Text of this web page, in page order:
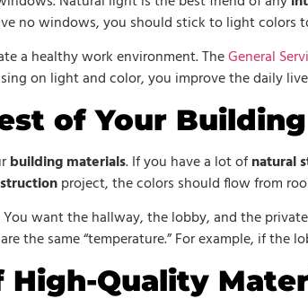
no windows, you should stick to light colors
a healthy work environment. TheGeneral
on light and color, you improve the daily
of Your Building
building materials. If you have a lot ofnatural
project, the colors should flow from
You want the hallway, the lobby, and the
the same “temperature.” For example, if
Quality